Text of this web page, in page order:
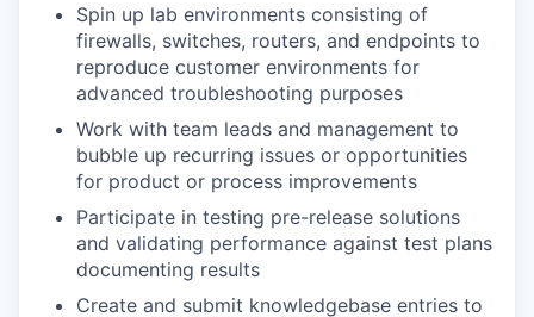
Spin up lab environments consisting of
firewalls, switches, routers, and endpoints to
reproduce customer environments for
advanced troubleshooting purposes
Work with team leads and management to
bubble up recurring issues or opportunities
for product or process improvements
Participate in testing pre-release solutions
and validating performance against test plans
documenting results
Create and submit knowledgebase entries to